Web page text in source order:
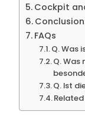
Cockpit
FAQs
Q. Was
Q. Was
Q. Ist